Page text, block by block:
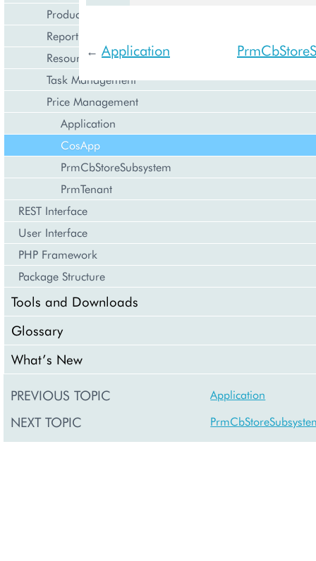
Product Management
Reporting and Data Export
Resource Management
Task Management
Price Management
Application
CosApp
PrmCbStoreSubsystem
PrmTenant
REST Interface
User Interface
PHP Framework
Package Structure
Tools and Downloads
Glossary
What’s New
PREVIOUS TOPIC Application
NEXT TOPIC
← Application